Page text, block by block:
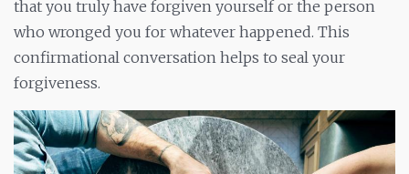
that you truly have forgiven yourself or the person
who wronged you for whatever happened. This
confirmational conversation helps to seal your
forgiveness.